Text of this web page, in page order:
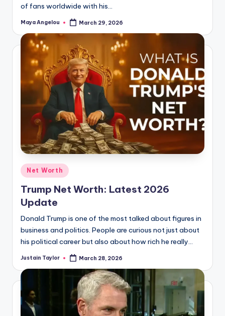
of fans worldwide with his…
Maya Angelou March 29, 2026
Net Worth
Trump Net Worth: Latest 2026
Update
Donald Trump is one of the most talked about figures in
business and politics. People are curious not just about
his political career but also about how rich he really…
Justain Taylor March 28, 2026